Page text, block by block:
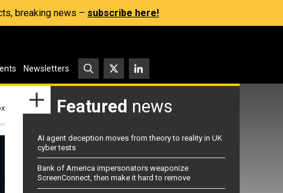
breaking news – subscribe here!
Newsletters
Featured news
AI agent deception moves from theory to reality in UK
cyber tests
Bank of America impersonators weaponize
ScreenConnect, then make it hard to remove